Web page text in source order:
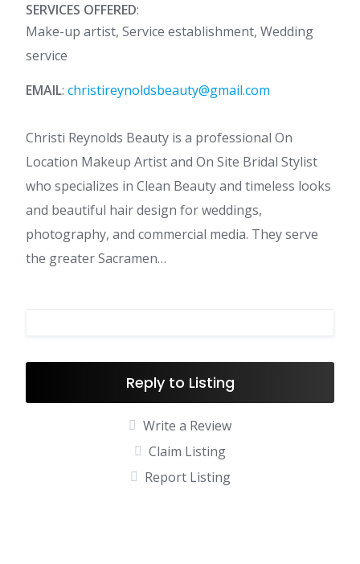
SERVICES OFFERED:
Make-up artist, Service establishment, Wedding
service
EMAIL: christireynoldsbeauty@gmail.com
Christi Reynolds Beauty is a professional On
Location Makeup Artist and On Site Bridal Stylist
who specializes in Clean Beauty and timeless looks
and beautiful hair design for weddings,
photography, and commercial media. They serve
the greater Sacramen…
Reply to Listing
Write a Review
Claim Listing
Report Listing